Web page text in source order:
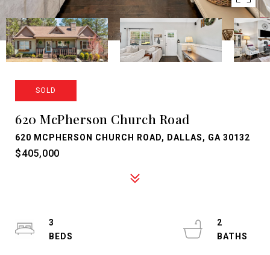
SOLD
620 McPherson Church Road
620 MCPHERSON CHURCH ROAD, DALLAS, GA 30132
$405,000
3
2